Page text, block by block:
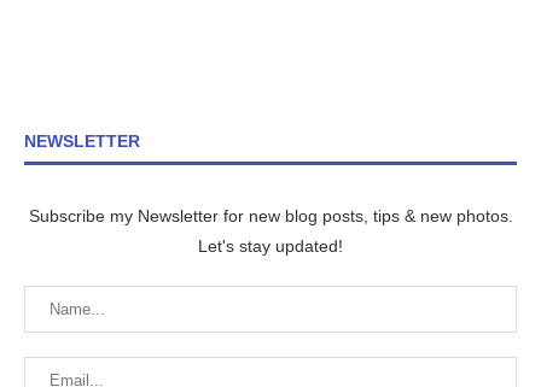
NEWSLETTER
Subscribe my Newsletter for new blog posts, tips & new photos.
Let's stay updated!